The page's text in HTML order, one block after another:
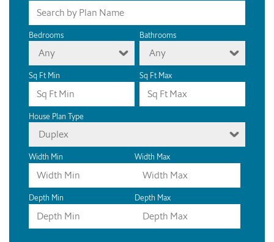
Bedrooms
Any
Bathrooms
Any
Sq Ft Min Sq Ft Max
House Plan Type
Duplex
Width Min Width Max
Depth Min Depth Max